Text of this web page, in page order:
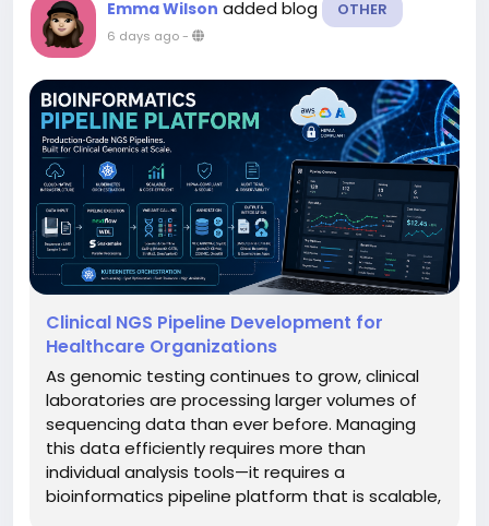
Emma Wilson added blog OTHER
6 days ago-
Clinical NGS Pipeline Development for
Healthcare Organizations
As genomic testing continues to grow, clinical
laboratories are processing larger volumes of
sequencing data than ever before. Managing
this data efficiently requires more than
individual analysis tools—it requires a
bioinformatics pipeline platform that is scalable,